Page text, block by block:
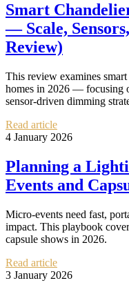
Smart
— Scale,
Review)
This review examines
homes in 2026 — focusing
sensor-driven dimming
Read article
4 January 2026
Planning a
Events and
Micro-events need fast,
impact. This playbook
capsule shows in 2026.
Read article
3 January 2026